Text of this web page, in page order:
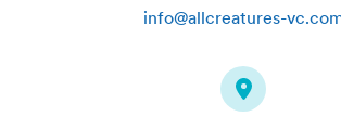
info@allcreatures-